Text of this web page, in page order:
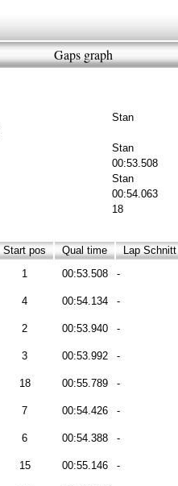
Gaps graph
Stan
Stan
00:53.508
Stan
00:54.063
18
Start pos Qual time Lap Schnitt
1 00:53.508 -
4 00:54.134 -
2 00:53.940 -
3 00:53.992 -
18 00:55.789 -
7 00:54.426 -
6 00:54.388 -
15 00:55.146 -